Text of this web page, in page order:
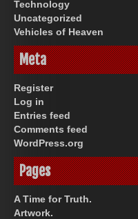
Technology
Uncategorized
Vehicles of Heaven
Meta
Register
Log in
Entries feed
Comments feed
WordPress.org
Pages
A Time for Truth.
Artwork.